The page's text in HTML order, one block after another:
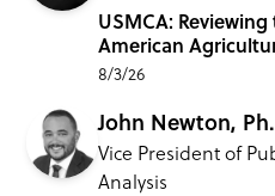
USMCA:
American
8/3/26
John Newton,
Vice President of
Analysis